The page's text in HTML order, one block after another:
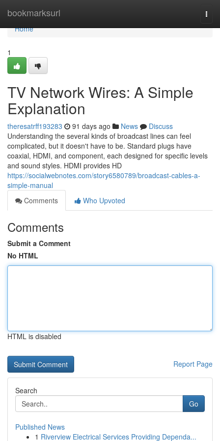
bookmarksurl
Home
Home
1
TV Network Wires: A Simple
Explanation
theresatrff193283 91 days ago News
Discuss
Understanding the several kinds of broadcast lines can feel
complicated, but it doesn't have to be. Standard plugs have
coaxial, HDMI, and component, each designed for specific levels
and sound styles. HDMI provides HD
https://socialwebnotes.com/story6580789/broadcast-cables-a-
simple-manual
Comments
Who Upvoted
Comments
Submit a Comment
No HTML
HTML is disabled
Report Page
Search
Go
Published News
1 Riverview Electrical Services Providing Dependa...